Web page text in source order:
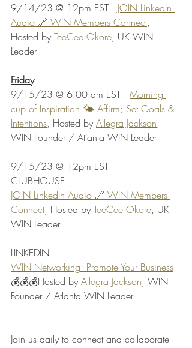
9/14/23 @ 12pm EST | JOIN LinkedIn
Audio 🔗 WIN Members Connect,
Hosted by TeeCee Okore, UK WIN
Leader
Friday
9/15/23 @ 6:00 am EST | Morning
cup of Inspiration 🌤️ Affirm; Set Goals &
Intentions, Hosted by Allegra Jackson,
WIN Founder / Atlanta WIN Leader
9/15/23 @ 12pm EST
CLUBHOUSE
JOIN LinkedIn Audio 🔗 WIN Members
Connect, Hosted by TeeCee Okore, UK
WIN Leader
LINKEDIN
WIN Networking: Promote Your Business
💰💰💰Hosted by Allegra Jackson, WIN
Founder / Atlanta WIN Leader
Join us daily to connect and collaborate